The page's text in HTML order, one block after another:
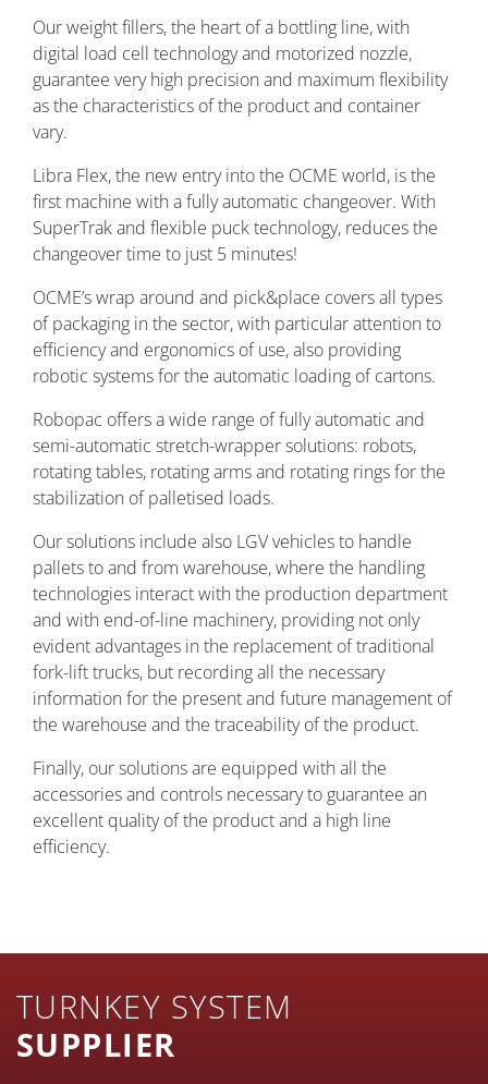
Our weight fillers, the heart of a bottling line, with
digital load cell technology and motorized nozzle,
guarantee very high precision and maximum flexibility
as the characteristics of the product and container
vary.
Libra Flex, the new entry into the OCME world, is the
first machine with a fully automatic changeover. With
SuperTrak and flexible puck technology, reduces the
changeover time to just 5 minutes!
OCME’s wrap around and pick&place covers all types
of packaging in the sector, with particular attention to
efficiency and ergonomics of use, also providing
robotic systems for the automatic loading of cartons.
Robopac offers a wide range of fully automatic and
semi-automatic stretch-wrapper solutions: robots,
rotating tables, rotating arms and rotating rings for the
stabilization of palletised loads.
Our solutions include also LGV vehicles to handle
pallets to and from warehouse, where the handling
technologies interact with the production department
and with end-of-line machinery, providing not only
evident advantages in the replacement of traditional
fork-lift trucks, but recording all the necessary
information for the present and future management of
the warehouse and the traceability of the product.
Finally, our solutions are equipped with all the
accessories and controls necessary to guarantee an
excellent quality of the product and a high line
efficiency.
TURNKEY SYSTEM
SUPPLIER